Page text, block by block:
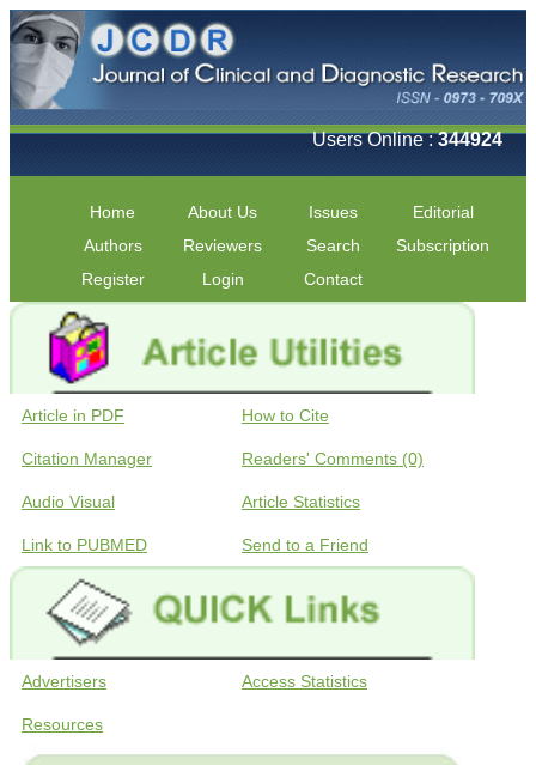
Users Online :344924
Home About Us Issues
Editorial
Authors
Reviewers Search
Subscription
Register
Login Contact
Article in PDF How to Cite
Citation Manager Readers' Comments (0)
Audio Visual Article Statistics
Link to PUBMED Send to a Friend
Advertisers Access Statistics
Resources